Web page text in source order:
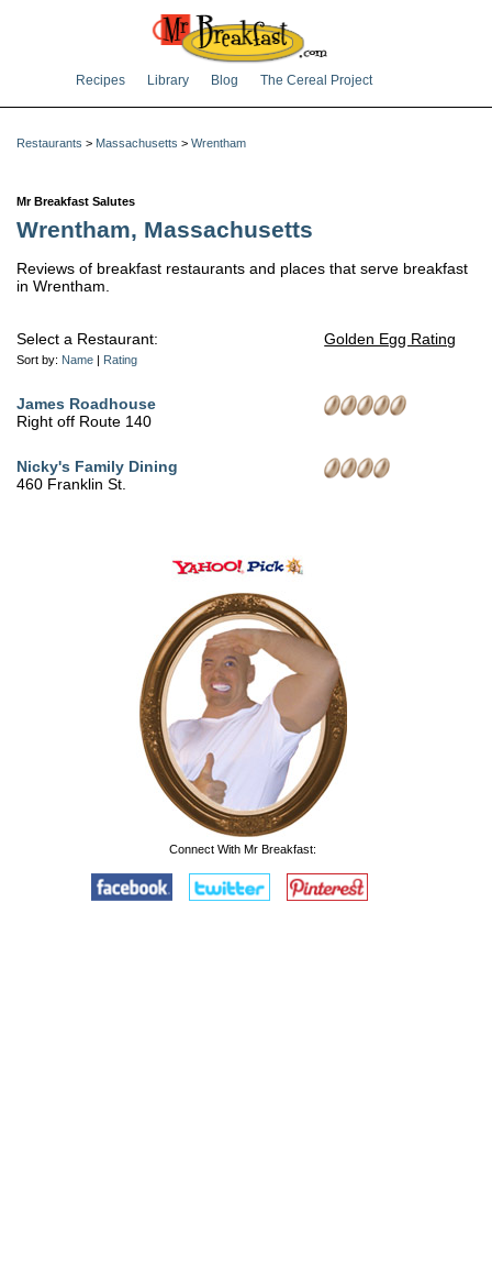
Recipes Library Blog The Cereal Project
Restaurants > Massachusetts > Wrentham
Mr Breakfast Salutes
Wrentham, Massachusetts
Reviews of breakfast restaurants and places that serve breakfast
in Wrentham.
Select a Restaurant:
Sort by: Name Rating
Golden Egg Rating
James Roadhouse
Right off Route 140
Nicky's Family Dining
460 Franklin St.
Connect With Mr Breakfast: